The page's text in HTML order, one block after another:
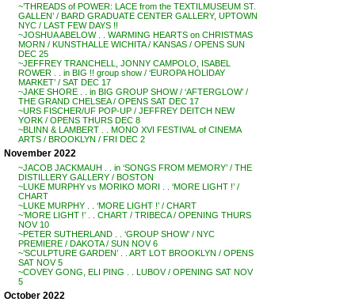
~’THREADS of POWER: LACE from the TEXTILMUSEUM ST.
GALLEN’ / BARD GRADUATE CENTER GALLERY, UPTOWN
NYC / LAST FEW DAYS !!
~JOSHUA ABELOW . . WARMING HEARTS on CHRISTMAS
MORN / KUNSTHALLE WICHITA / KANSAS / OPENS SUN
DEC 25
~JEFFREY TRANCHELL, JONNY CAMPOLO, ISABEL
ROWER . . in BIG !! group show / ‘EUROPA HOLIDAY
MARKET’ / SAT DEC 17
~JAKE SHORE . . in BIG GROUP SHOW / ‘AFTERGLOW’ /
THE GRAND CHELSEA / OPENS SAT DEC 17
~URS FISCHER/UF POP-UP / JEFFREY DEITCH NEW
YORK / OPENS THURS DEC 8
~BLINN & LAMBERT . . MONO XVI FESTIVAL of CINEMA
ARTS / BROOKLYN / FRI DEC 2
November 2022
~JACOB JACKMAUH . . in ‘SONGS FROM MEMORY’ / THE
DISTILLERY GALLERY / BOSTON
~LUKE MURPHY vs MORIKO MORI . . ‘MORE LIGHT !’ /
CHART
~LUKE MURPHY . . ‘MORE LIGHT !’ / CHART
~’MORE LIGHT !’ . . CHART / TRIBECA / OPENING THURS
NOV 10
~PETER SUTHERLAND . . ‘GROUP SHOW’ / NYC
PREMIERE / DAKOTA / SUN NOV 6
~’SCULPTURE GARDEN’ . . ART LOT BROOKLYN / OPENS
SAT NOV 5
~COVEY GONG, ELI PING . . LUBOV / OPENING SAT NOV
5
October 2022